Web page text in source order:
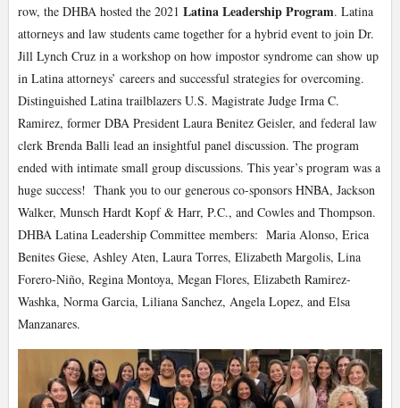
row, the DHBA hosted the 2021 Latina Leadership Program. Latina
attorneys and law students came together for a hybrid event to join Dr.
Jill Lynch Cruz in a workshop on how impostor syndrome can show up
in Latina attorneys’ careers and successful strategies for overcoming.
Distinguished Latina trailblazers U.S. Magistrate Judge Irma C.
Ramirez, former DBA President Laura Benitez Geisler, and federal law
clerk Brenda Balli lead an insightful panel discussion. The program
ended with intimate small group discussions. This year’s program was a
huge success! Thank you to our generous co-sponsors HNBA, Jackson
Walker, Munsch Hardt Kopf & Harr, P.C., and Cowles and Thompson.
DHBA Latina Leadership Committee members: Maria Alonso, Erica
Benites Giese, Ashley Aten, Laura Torres, Elizabeth Margolis, Lina
Forero-Niño, Regina Montoya, Megan Flores, Elizabeth Ramirez-
Washka, Norma Garcia, Liliana Sanchez, Angela Lopez, and Elsa
Manzanares.